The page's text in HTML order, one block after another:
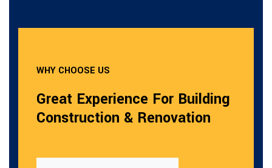
WHY CHOOSE US
Great Experience For Building
Construction & Renovation